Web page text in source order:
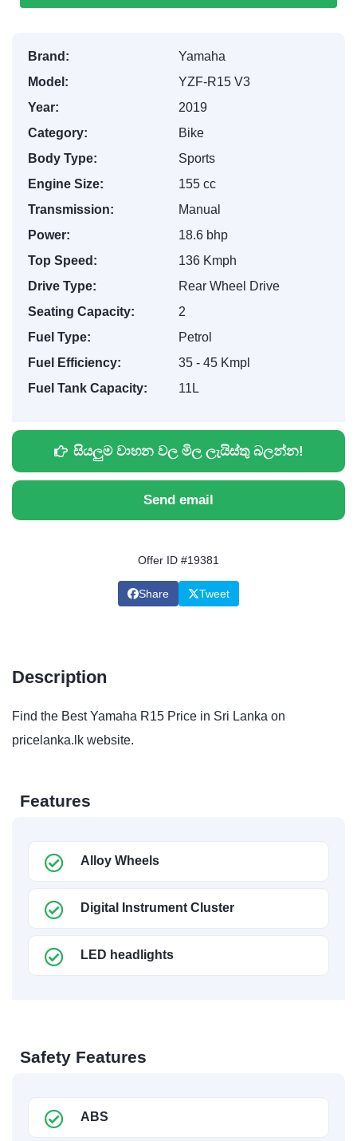
Brand:
Yamaha
Model:
YZF-R15 V3
Year:
2019
Category:
Bike
Body Type:
Sports
Engine Size:
155 cc
Transmission:
Manual
Power:
18.6 bhp
Top Speed:
136 Kmph
Drive Type:
Rear Wheel Drive
Seating Capacity:
2
Fuel Type:
Petrol
Fuel Efficiency:
35 - 45 Kmpl
Fuel Tank Capacity:
11L
සියලුම වාහන වල මිල ලැයිස්තු බලන්න!
Send email
Offer ID #19381
Share Tweet
Description
Find the Best Yamaha R15 Price in Sri Lanka on
pricelanka.lk website.
Features
Alloy Wheels
Digital Instrument Cluster
LED headlights
Safety Features
ABS